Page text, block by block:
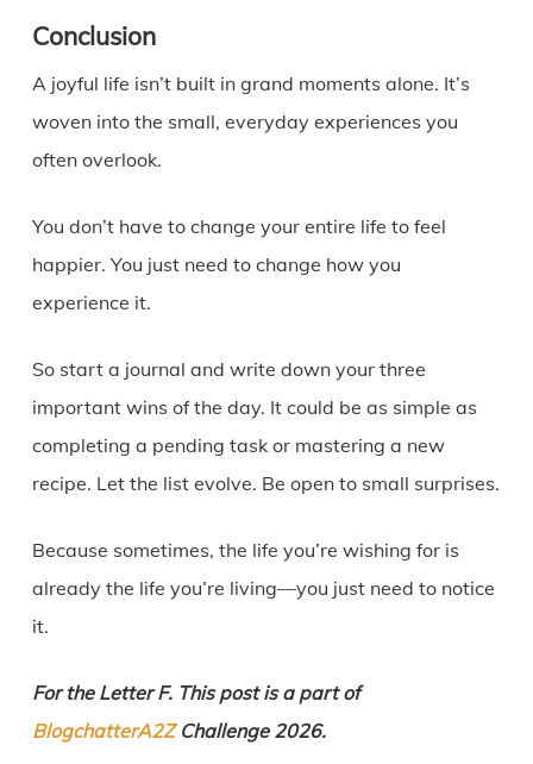
Conclusion
A joyful life isn’t built in grand moments alone. It’s
woven into the small, everyday experiences you
often overlook.
You don’t have to change your entire life to feel
happier. You just need to change how you
experience it.
So start a journal and write down your three
important wins of the day. It could be as simple as
completing a pending task or mastering a new
recipe. Let the list evolve. Be open to small surprises.
Because sometimes, the life you’re wishing for is
already the life you’re living—you just need to notice
it.
For the Letter F. This post is a part of
BlogchatterA2ZChallenge 2026.